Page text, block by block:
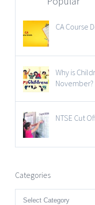
CA Course
Why is
November?
NTSE Cut
Categories
Categories